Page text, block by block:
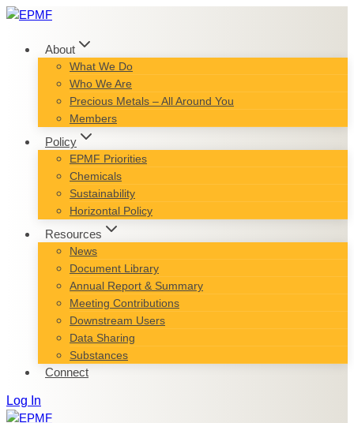
Skip
content
About
What We Do
Who We Are
Precious Metals – All Around You
Members
Policy
EPMF Priorities
Chemicals
Sustainability
Horizontal Policy
Resources
News
Document Library
Annual Report & Summary
Meeting Contributions
Downstream Users
Data Sharing
Substances
Connect
Log In